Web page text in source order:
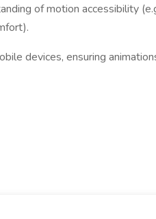
of motion accessibility
devices, ensuring